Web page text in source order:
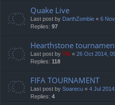
Quake Live
Last post by DarthZombie « 6
Replies: 97
Hearthstone
Last post by TG « 26 Oct 2014,
Replies: 118
FIFA TOURNAMENT
Last post by Soarecu « 4 Jul
Replies: 4